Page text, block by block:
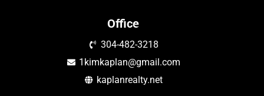
Office
304-482-3218
1kimkaplan@gmail.com
kaplanrealty.net